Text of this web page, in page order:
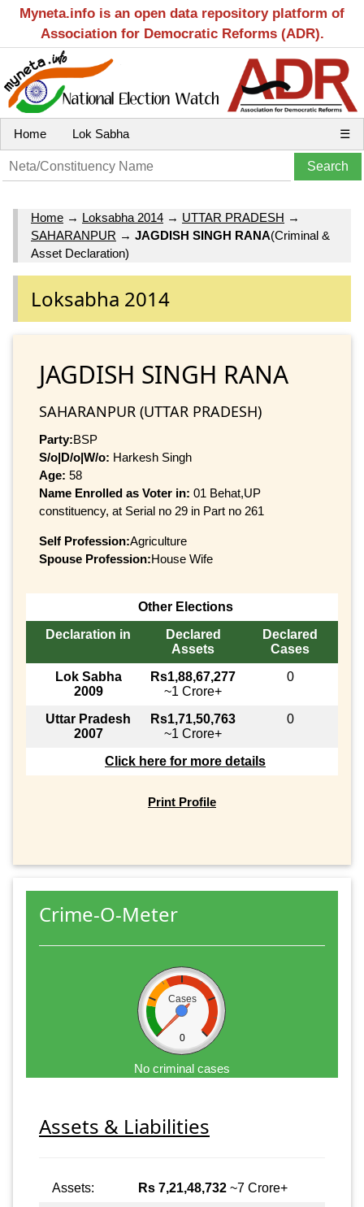
Myneta.info is an open data repository platform of
Association for Democratic Reforms (ADR).
Home Lok Sabha ☰
Home → Loksabha 2014 → UTTAR PRADESH →
SAHARANPUR → JAGDISH SINGH RANA(Criminal &
Asset Declaration)
Loksabha 2014
JAGDISH SINGH RANA
SAHARANPUR (UTTAR PRADESH)
Party:BSP
S/o|D/o|W/o: Harkesh Singh
Age: 58
Name Enrolled as Voter in: 01 Behat,UP
constituency, at Serial no 29 in Part no 261
Self Profession:Agriculture
Spouse Profession:House Wife
Other Elections
Declaration in
Declared
Assets
Declared
Cases
Lok Sabha
2009
Rs1,88,67,277
~1 Crore+
0
Uttar Pradesh
2007
Rs1,71,50,763
~1 Crore+
0
Click here for more details
Print Profile
Crime-O-Meter
Cases
0
No criminal cases
Assets & Liabilities
Assets: Rs 7,21,48,732 ~7 Crore+